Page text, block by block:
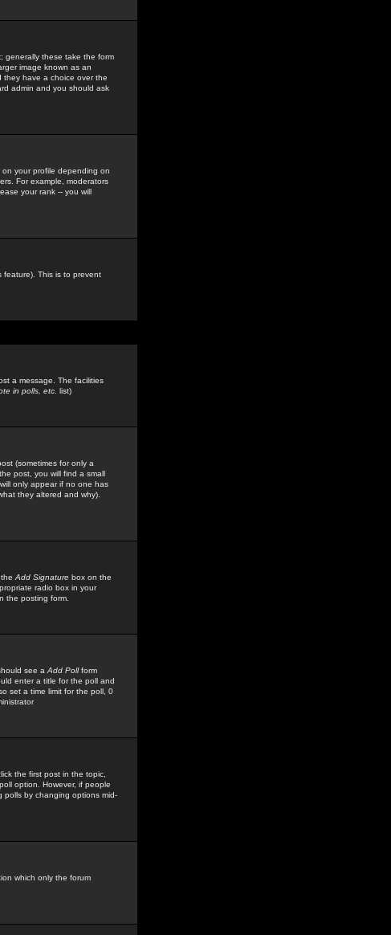
generally these take the form
image known as an
they have a choice over the
admin and you should ask
your profile depending on
For example, moderators
your rank -- you will
feature). This is to prevent
a message. The facilities
in polls, etc. list)
(sometimes for only a
post, you will find a small
only appear if no one has
they altered and why).
Add Signature box on the
radio box in your
the posting form.
see a Add Pollform
enter a title for the poll and
set a time limit for the poll, 0
the first post in the topic,
option. However, if people
polls by changing options mid-
which only the forum